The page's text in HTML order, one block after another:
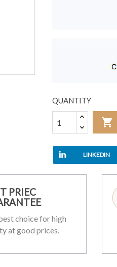
QUANTITY

LINKEDIN
PRIEC
choice for high
at good prices.